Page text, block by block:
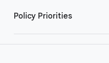
k
o
d
u
Policy Priorities